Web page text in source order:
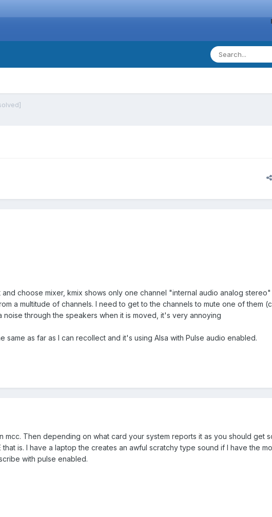
choose mixer, kmix shows only one channel "internal audio analog
a multitude of channels. I need to get to the channels to mute one of them
noise through the speakers when it is moved, it's very annoying
same as far as I can recollect and it's using Alsa with Pulse audio enabled.
mcc. Then depending on what card your system reports it as you should get
that is. I have a laptop the creates an awful scratchy type sound if I have the
with pulse enabled.